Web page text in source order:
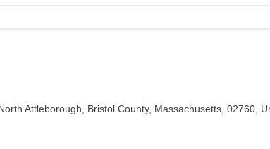
Attleborough, Bristol County, Massachusetts, 02760,